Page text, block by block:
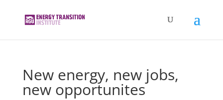
New energy, new jobs,
new opportunites